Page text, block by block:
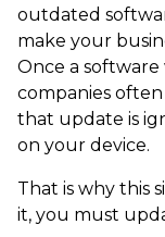
outdated
make your
Once a software
companies
that update is
on your device.
That is why this
it, you must